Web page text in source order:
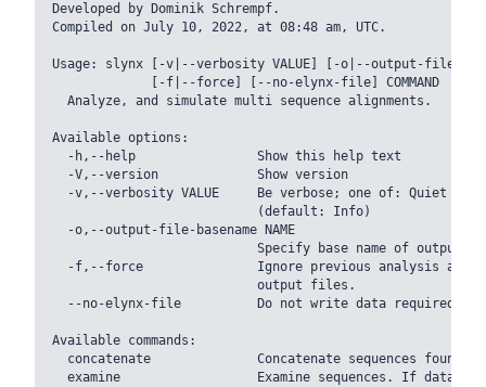
Developed by Dominik Schrempf.
Compiled on July 10, 2022, at 08:48 am, UTC.
Usage: slynx [-v|--verbosity VALUE] [-o|--output-file-
             [-f|--force] [--no-elynx-file] COMMAND
  Analyze, and simulate multi sequence alignments.
Available options:
  -h,--help                Show this help text
  -V,--version             Show version
-v,--verbosity VALUE     Be verbose; one of: Quiet
                           (default: Info)
  -o,--output-file-basename NAME
Specify base name of output
-f,--force               Ignore previous analysis and
                           output files.
--no-elynx-file          Do not write data required to
Available commands:
concatenate              Concatenate sequences found
examine                  Examine sequences. If data